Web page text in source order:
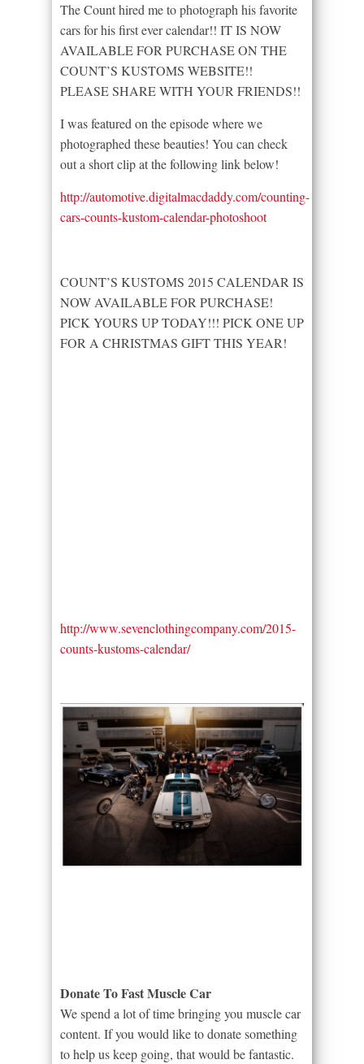
The Count hired me to photograph his favorite
cars for his first ever calendar!! IT IS NOW
AVAILABLE FOR PURCHASE ON THE
COUNT’S KUSTOMS WEBSITE!!
PLEASE SHARE WITH YOUR FRIENDS!!
I was featured on the episode where we
photographed these beauties! You can check
out a short clip at the following link below!
http://automotive.digitalmacdaddy.com/counting-
cars-counts-kustom-calendar-photoshoot
COUNT’S KUSTOMS 2015 CALENDAR IS
NOW AVAILABLE FOR PURCHASE!
PICK YOURS UP TODAY!!! PICK ONE UP
FOR A CHRISTMAS GIFT THIS YEAR!
http://www.sevenclothingcompany.com/2015-
counts-kustoms-calendar/
Donate To Fast Muscle Car
We spend a lot of time bringing you muscle car
content. If you would like to donate something
to help us keep going, that would be fantastic.